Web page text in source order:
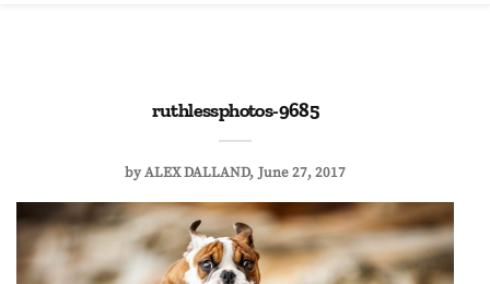
ruthlessphotos-9685
byALEX DALLAND June 27, 2017